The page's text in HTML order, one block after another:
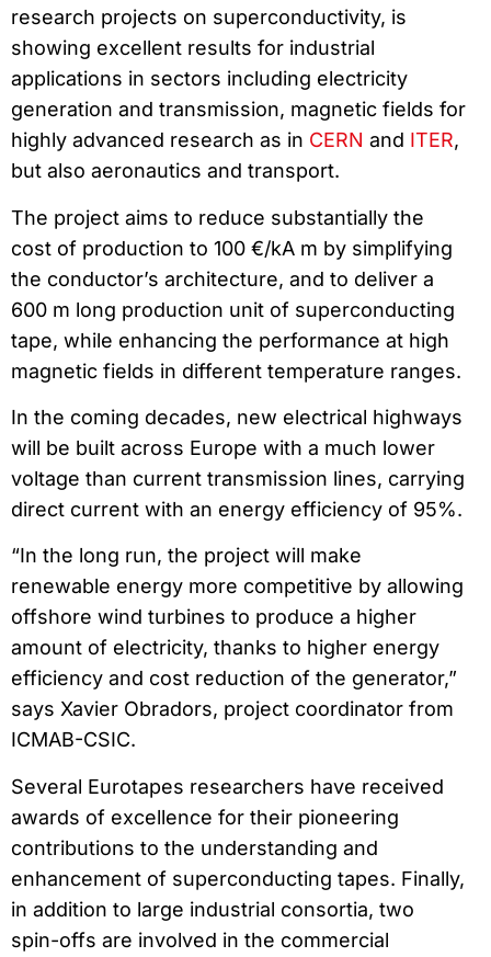
research projects on superconductivity, is
showing excellent results for industrial
applications in sectors including electricity
generation and transmission, magnetic fields for
highly advanced research as in CERN and ITER,
but also aeronautics and transport.
The project aims to reduce substantially the
cost of production to 100 €/kA m by simplifying
the conductor’s architecture, and to deliver a
600 m long production unit of superconducting
tape, while enhancing the performance at high
magnetic fields in different temperature ranges.
In the coming decades, new electrical highways
will be built across Europe with a much lower
voltage than current transmission lines, carrying
direct current with an energy efficiency of 95%.
“In the long run, the project will make
renewable energy more competitive by allowing
offshore wind turbines to produce a higher
amount of electricity, thanks to higher energy
efficiency and cost reduction of the generator,”
says Xavier Obradors, project coordinator from
ICMAB-CSIC.
Several Eurotapes researchers have received
awards of excellence for their pioneering
contributions to the understanding and
enhancement of superconducting tapes. Finally,
in addition to large industrial consortia, two
spin-offs are involved in the commercial